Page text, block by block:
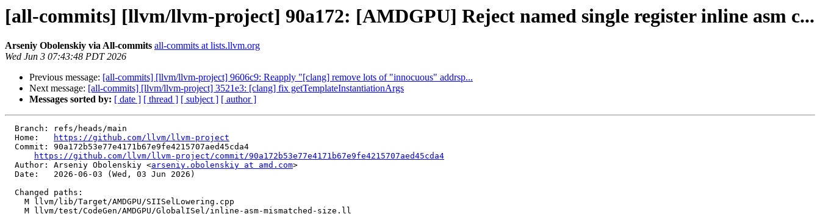
[all-commits] [llvm/llvm-project] 90a172: [AMDGPU] Reject named single register inline asm c...
Arseniy Obolenskiy via All-commits all-commits at lists.llvm.org
Wed Jun 3 07:43:48 PDT 2026
Previous message: [all-commits] [llvm/llvm-project] 9606c9: Reapply "[clang] remove lots of "innocuous" addrsp...
Next message: [all-commits] [llvm/llvm-project] 3521e3: [clang] fix getTemplateInstantiationArgs
Messages sorted by: [ date ] [ thread ] [ subject ] [ author ]
  Home:
https://github.com/llvm/llvm-project
https://github.com/llvm/llvm-project/commit/90a172b53e77e4171b67e9fe4215707aed45cda4
  Author: Arseniy Obolenskiy <
arseniy.obolenskiy at amd.com>